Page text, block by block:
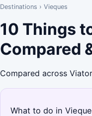
Destinations › Vieques
10 Things
Compared
Compared across
What to do in